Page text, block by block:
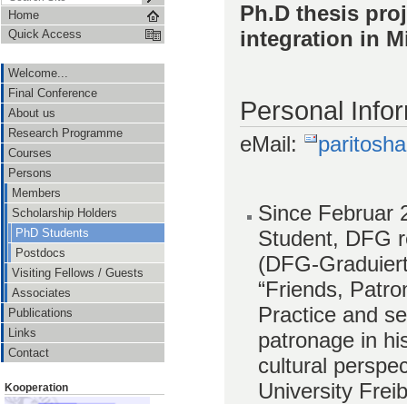
Home
Quick Access
Welcome...
Final Conference
About us
Research Programme
Courses
Persons
Members
Scholarship Holders
PhD Students
Postdocs
Visiting Fellows / Guests
Associates
Publications
Links
Contact
Kooperation
Ph.D thesis
integration in
Personal
eMail:
Since Februar
Student, DFG
(DFG-
“Friends,
Practice and
patronage in
cultural
University